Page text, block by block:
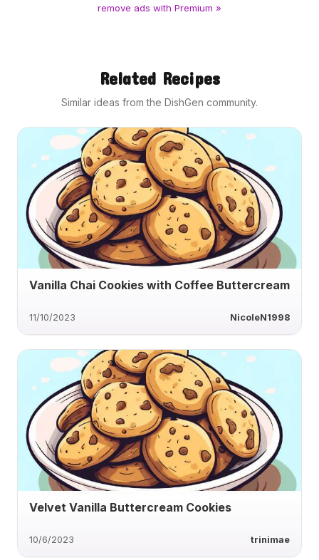
remove ads with Premium »
Related Recipes
Similar ideas from the DishGen community.
Vanilla Chai Cookies with Coffee Buttercream
11/10/2023 NicoleN1998
Velvet Vanilla Buttercream Cookies
10/6/2023 trinimae